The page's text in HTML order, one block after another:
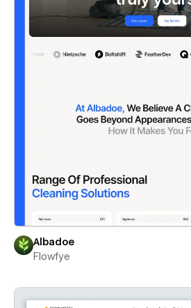
Albadoe
Flowfye